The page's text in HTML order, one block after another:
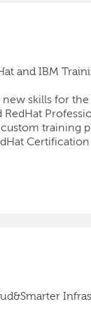
and IBM
new skills for the
RedHat
training